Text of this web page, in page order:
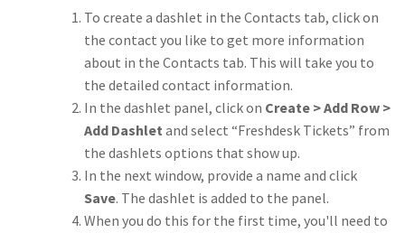
To create a dashlet in the Contacts tab, click on
the contact you like to get more information
about in the Contacts tab. This will take you to
the detailed contact information.
In the dashlet panel, click on Create > Add Row >
Add Dashlet and select “Freshdesk Tickets” from
the dashlets options that show up.
In the next window, provide a name and click
Save. The dashlet is added to the panel.
When you do this for the first time, you'll need to